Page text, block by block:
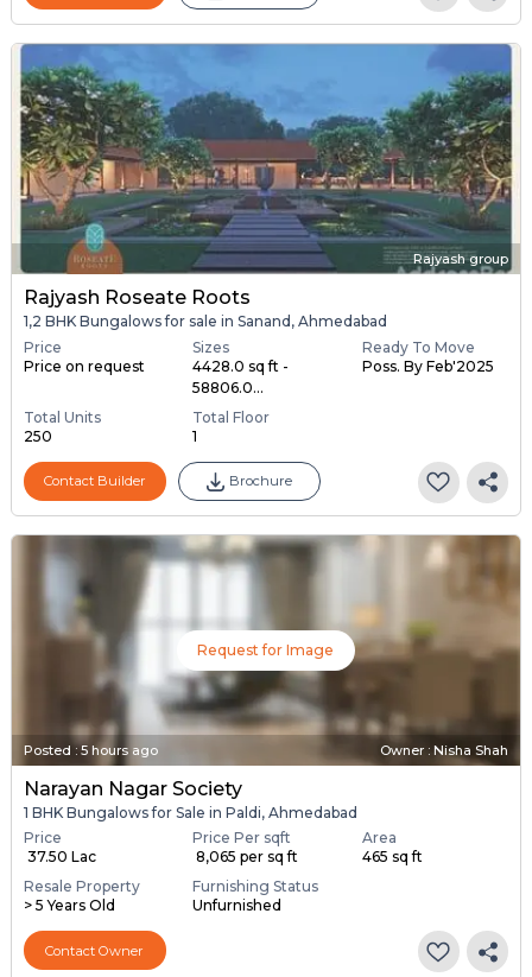
Rajyash group
Rajyash Roseate Roots
1,2 BHK Bungalows for sale in Sanand, Ahmedabad
Price
Price on request
Sizes
4428.0 sq ft -
58806.0...
Ready To Move
Poss. By Feb'2025
Total Units
250
Total Floor
1
Contact Builder Brochure
Request for Image
Posted :5 hours ago Owner : Nisha Shah
Narayan Nagar Society
1 BHK Bungalows for Sale in Paldi, Ahmedabad
Price
₹ 37.50 Lac
Price Per sqft
₹ 8,065 per sq ft
Area
465 sq ft
Resale Property
> 5 Years Old
Furnishing Status
Unfurnished
Contact Owner